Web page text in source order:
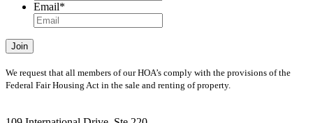
Email*
Join
We request that all members of our HOA’s comply with the provisions of the
Federal Fair Housing Act in the sale and renting of property.